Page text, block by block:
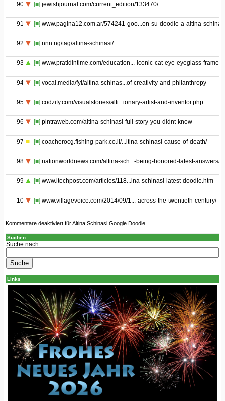
90 [■] jewishjournal.com/current_edition/133470/
91 [■] www.pagina12.com.ar/574241-goo...on-su-doodle-a-altina-
92 [■] nnn.ng/tag/altina-schinasi/
93 [■] www.pratidintime.com/education...-iconic-cat-eye-eyeglass-frame
94 [■] vocal.media/fyi/altina-schinas...of-creativity-and-philanthropy
95 [■] codzify.com/visualstories/alti...ionary-artist-and-inventor.php
96 [■] pintraweb.com/altina-schinasi-full-story-you-didnt-know
97 [■] coacherocg.fishing-park.co.il/...ltina-schinasi-cause-of-death/
98 [■] nationworldnews.com/altina-sch...-being-honored-latest-answers/
99 [■] www.itechpost.com/articles/118...ina-schinasi-latest-doodle.htm
100 [■] www.villagevoice.com/2014/09/1...-across-the-twentieth-century/
Kommentare deaktiviertfür Altina Schinasi Google Doodle
Suchen
Suche nach:
Links